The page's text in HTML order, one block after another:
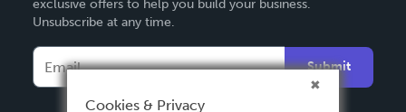
Français
Español
exclusive offers to help you build your business.
Unsubscribe at any time.
Submit
Cookies & Privacy